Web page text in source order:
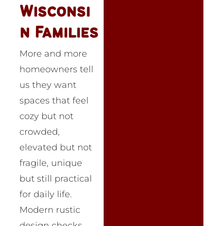
Wisconsi
n Families
More and more
homeowners tell
us they want
spaces that feel
cozy but not
crowded,
elevated but not
fragile, unique
but still practical
for daily life.
Modern rustic